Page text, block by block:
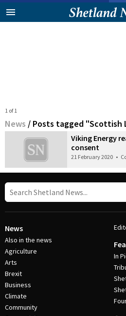
1 of 1
News / Posts tagged "Scottish
Viking Energy
consent
21 February 2020 •
News
Also in the news
Agriculture
Arts
Brexit
Business
Climate
Community
In